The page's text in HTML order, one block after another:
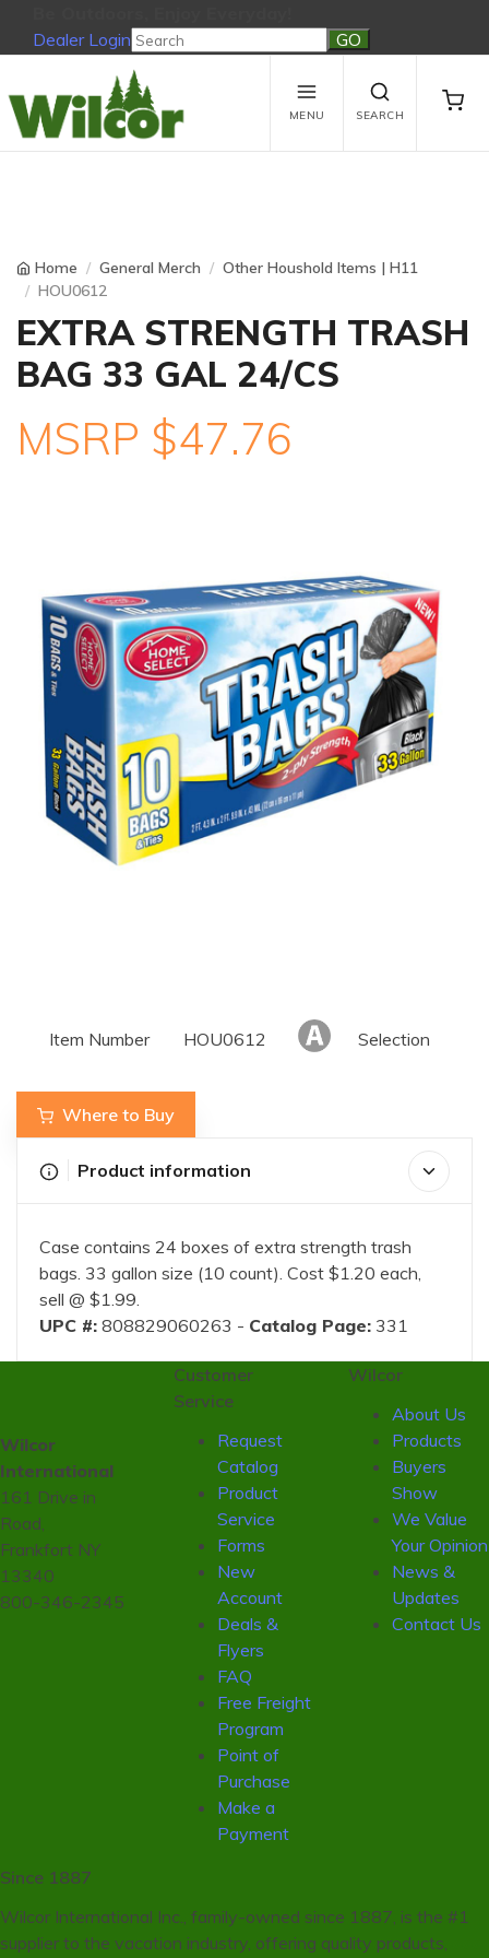
Dealer Login
Be Outdoors, Enjoy Everyday!
View Cart
No products in the cart.
MENU SEARCH
Home General Merch
Other Houshold Items | H11
HOU0612
EXTRA STRENGTH TRASH
BAG 33 GAL 24/CS
MSRP $47.76
Item Number HOU0612 Selection
Where to Buy
Product information
Case contains 24 boxes of extra strength trash
bags. 33 gallon size (10 count). Cost $1.20 each,
sell @ $1.99.
UPC #: 808829060263 - Catalog Page: 331
Wilcor
International
161 Drive in
Road,
Frankfort NY
13340
800-346-2345
Customer
Service
Request
Catalog
Product
Service
Forms
New
Account
Deals &
Flyers
FAQ
Free Freight
Program
Point of
Purchase
Make a
Payment
Wilcor
About Us
Products
Buyers
Show
We Value
Your Opinion
News &
Updates
Contact Us
Since 1887
Wilcor International Inc., family-owned since 1887, is the #1
supplier to the vacation industry, offering quality products,